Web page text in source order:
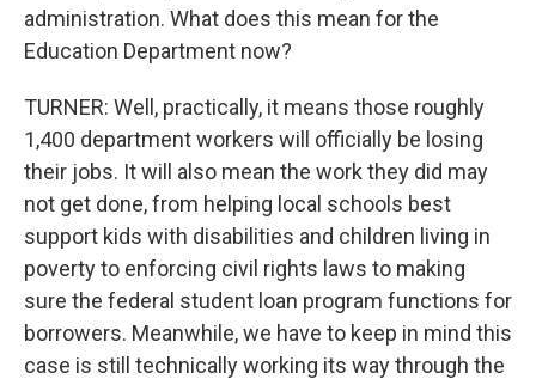
administration. What does this mean for the
Education Department now?
TURNER: Well, practically, it means those roughly
1,400 department workers will officially be losing
their jobs. It will also mean the work they did may
not get done, from helping local schools best
support kids with disabilities and children living in
poverty to enforcing civil rights laws to making
sure the federal student loan program functions for
borrowers. Meanwhile, we have to keep in mind this
case is still technically working its way through the